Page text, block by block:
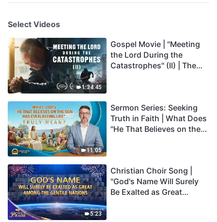
Select Videos
1:34:45
Gospel Movie | "Meeting
the Lord During the
Catastrophes" (II) | The
Dubbed)
11:05
Sermon Series: Seeking
Truth in Faith | What Does
"He That Believes on the
5:23
Christian Choir Song |
"God's Name Will Surely
Be Exalted as Great